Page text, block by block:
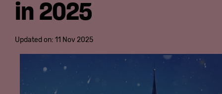
Extended
Stay
in 2025
Updated on: 11 Nov 2025